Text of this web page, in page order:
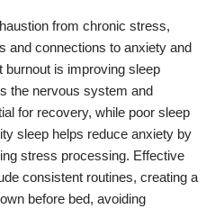
from chronic stress,
and connections to anxiety and
burnout is improving sleep
the nervous system and
for recovery, while poor sleep
sleep helps reduce anxiety by
stress processing. Effective
consistent routines, creating a
before bed, avoiding